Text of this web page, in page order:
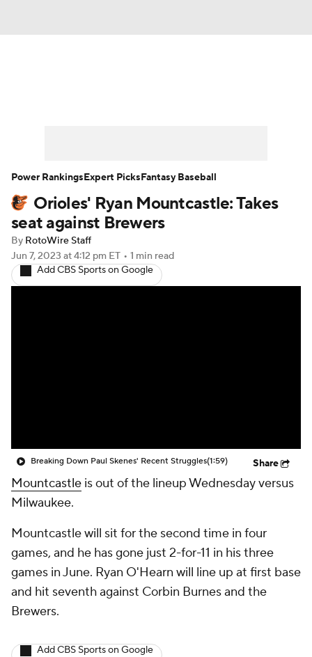
Player Search Stats Injury Report
Orioles' Ryan Mountcastle: Takes
seat against Brewers
By RotoWire Staff
Jun 7, 2023 at 4:12 pm ET • 1 min read
Add CBS Sports on Google
Breaking Down Paul Skenes' Recent Struggles(1:59) Share
Mountcastle is out of the lineup Wednesday versus
Milwaukee.
Mountcastle will sit for the second time in four
games, and he has gone just 2-for-11 in his three
games in June. Ryan O'Hearn will line up at first base
and hit seventh against Corbin Burnes and the
Brewers.
Add CBS Sports on Google
Power RankingsExpert PicksFantasy Baseball